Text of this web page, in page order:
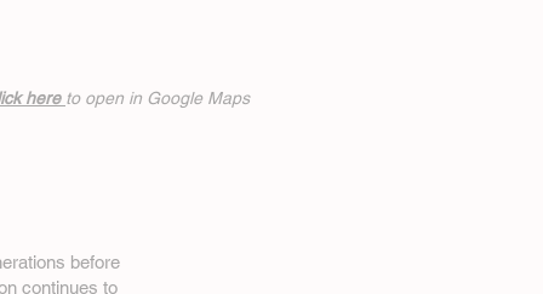
here to open in Google Maps
before
continues to